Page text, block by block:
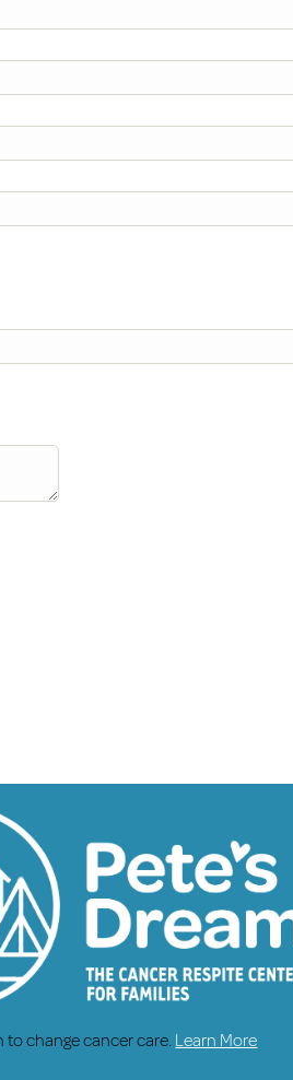
to change cancer care. Learn More